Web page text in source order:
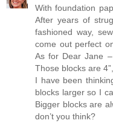
With foundation
After years of
fashioned way,
come out perfect
As for Dear Jane
Those blocks are
I have been
blocks larger so I
Bigger blocks are
don’t you think?